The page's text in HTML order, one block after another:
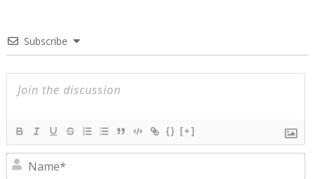
Subscribe
{} [+]